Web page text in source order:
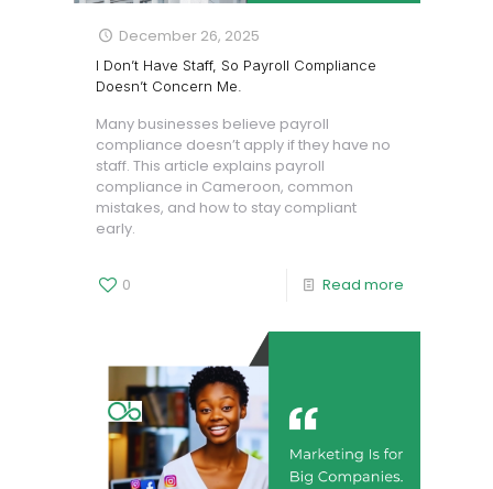
December 26, 2025
I Don’t Have Staff, So Payroll Compliance
Doesn’t Concern Me.
Many businesses believe payroll
compliance doesn’t apply if they have no
staff. This article explains payroll
compliance in Cameroon, common
mistakes, and how to stay compliant
early.
0 Read more